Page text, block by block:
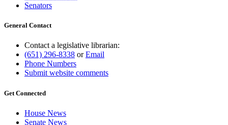
Senators
General Contact
Contact a legislative librarian:
(651) 296-8338 orEmail
Phone Numbers
Submit website comments
Get Connected
House News
Senate News